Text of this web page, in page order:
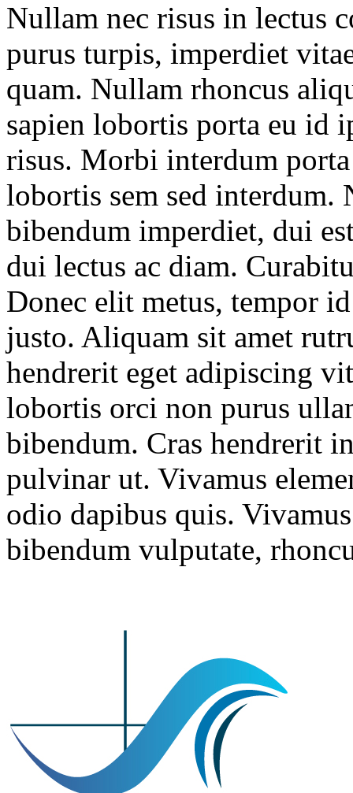
Nullam nec risus in lectus
purus turpis, imperdiet
quam. Nullam rhoncus
sapien lobortis porta eu id
risus. Morbi interdum
lobortis sem sed interdum.
bibendum imperdiet, dui
dui lectus ac diam.
Donec elit metus, tempor
justo. Aliquam sit amet
hendrerit eget adipiscing
lobortis orci non purus
bibendum. Cras hendrerit
pulvinar ut. Vivamus
odio dapibus quis.
bibendum vulputate,